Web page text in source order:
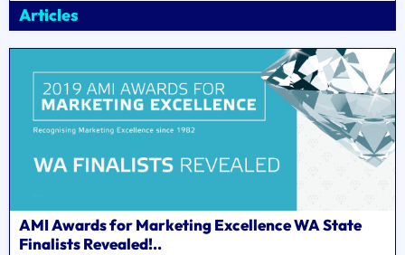
Articles
AMI Awards for Marketing Excellence WA State
Finalists Revealed!..